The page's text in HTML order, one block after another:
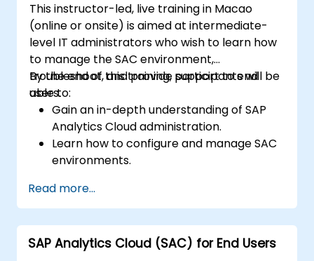
This instructor-led, live training in Macao
(online or onsite) is aimed at intermediate-
level IT administrators who wish to learn how
to manage the SAC environment,
troubleshoot, and provide support to end
users.
By the end of this training, participants will be
able to:
Gain an in-depth understanding of SAP
Analytics Cloud administration.
Learn how to configure and manage SAC
environments.
security settings.
Manage data connections and data
models.
Troubleshoot and resolve common SAC
Read more...
SAP Analytics Cloud (SAC) for End Users